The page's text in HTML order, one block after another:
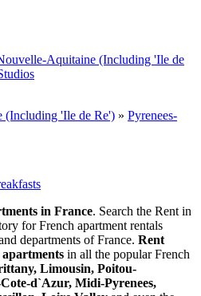
Aquitaine (Including 'Ile de
(Including 'Ile de Re') » Pyrenees-
in France. Search the Rent in
for French apartment rentals
departments of France. Rent
in all the popular French
Limousin, Poitou-
d`Azur, Midi-Pyrenees,